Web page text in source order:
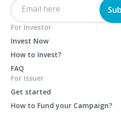
For Investor
Invest Now
How to Invest?
FAQ
For Issuer
Get started
How to Fund your Campaign?